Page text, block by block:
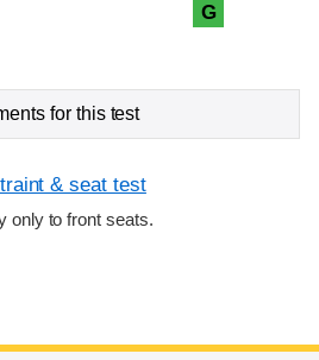
G
for this test
& seat test
only to front seats.